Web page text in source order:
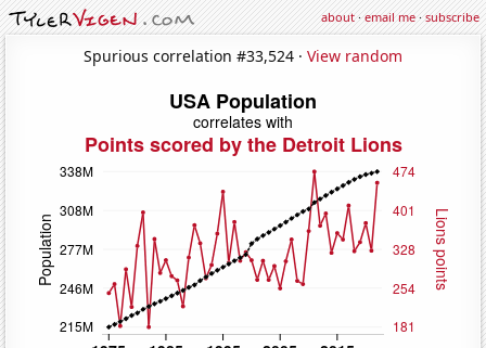
about·email me·subscribe
Spurious correlation #33,524 · View random